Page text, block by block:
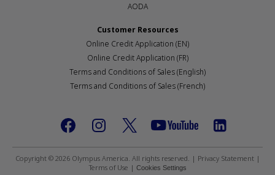
AODA
Customer Resources
Online Credit Application (EN)
Online Credit Application (FR)
Terms and Conditions of Sales (English)
Terms and Conditions of Sales (French)
Footer
social
Copyright © 2026 Olympus America. All rights reserved. | Privacy Statement|
Terms of Use | Cookies Settings